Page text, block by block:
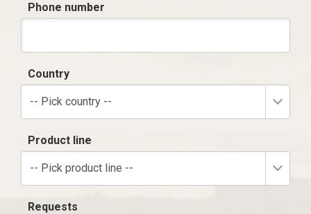
Phone number
Country
-- Pick country --
Product line
-- Pick product line --
Requests